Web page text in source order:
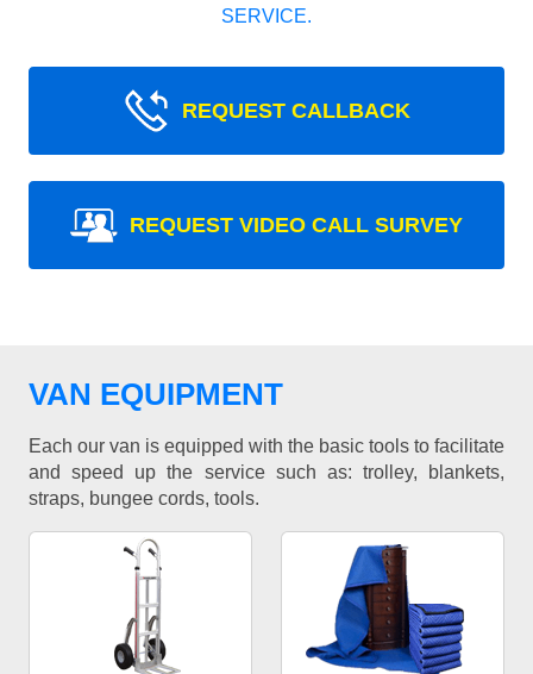
SERVICE.
REQUEST CALLBACK
REQUEST VIDEO CALL SURVEY
VAN EQUIPMENT
Each our van is equipped with the basic tools to facilitate
and speed up the service such as: trolley, blankets,
straps, bungee cords, tools.